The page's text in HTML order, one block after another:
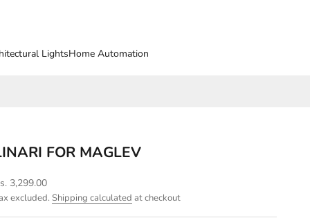
LightsHome Automation
FOR MAGLEV
price
3,299.00
excluded.Shipping calculated at checkout